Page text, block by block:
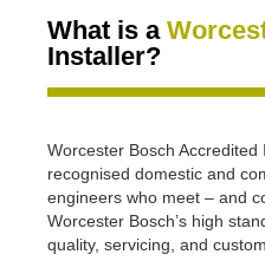
What is a
Installer?
Worcester Bosch Accredited
recognised domestic and
engineers who meet – and
Worcester Bosch’s high
quality, servicing, and